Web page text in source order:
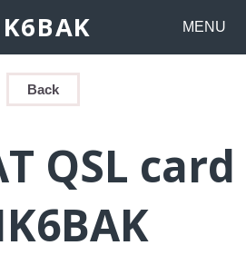
MENU
Back
QSL card